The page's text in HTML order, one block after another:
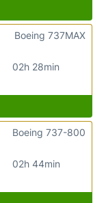
02h 28min
Boeing 737MAX
02h 44min
Boeing 737-800